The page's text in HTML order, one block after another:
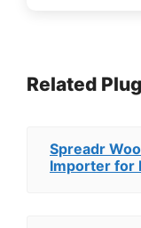
Related
Spreadr
Importer for